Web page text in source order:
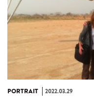
PORTRAIT 2022.03.29